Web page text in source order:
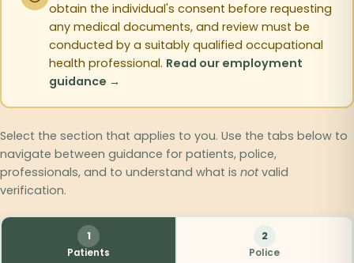
obtain the individual's consent before requesting
any medical documents, and review must be
conducted by a suitably qualified occupational
health professional. Read our employment
guidance →
Select the section that applies to you. Use the tabs below to
navigate between guidance for patients, police,
professionals, and to understand what is notvalid
verification.
1
Patients
2
Police